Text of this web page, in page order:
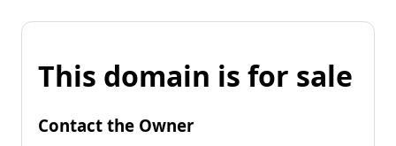
This domain is for sale
Contact the Owner